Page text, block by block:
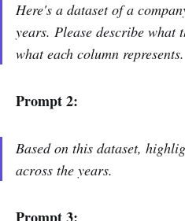
Here's a dataset of a
years. Please describe what
what each column represents.
Prompt 2:
Based on this dataset,
across the years.